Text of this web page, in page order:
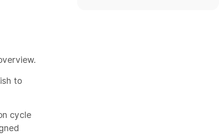
to
cycle